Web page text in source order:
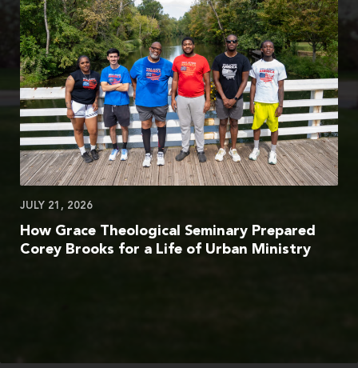
JULY 21, 2026
How Grace Theological Seminary Prepared
Corey Brooks for a Life of Urban Ministry